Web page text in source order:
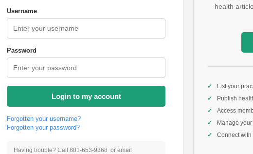
Username
Password
Login to my account
Forgotten your username?
Forgotten your password?
Having trouble? Call 801-653-9368 or email
health
List your
Publish
Access
Manage
Connect